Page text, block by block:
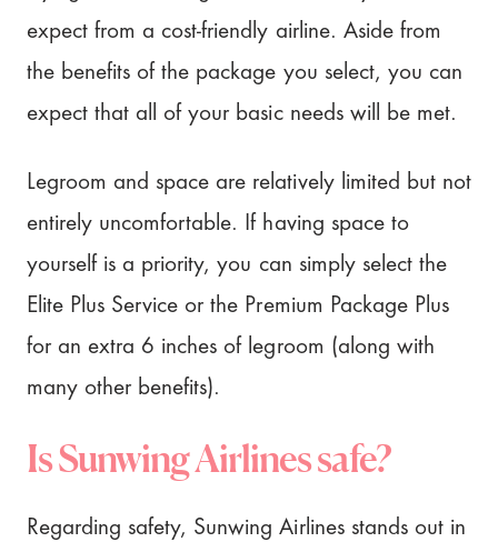
expect from a cost-friendly airline. Aside from
the benefits of the package you select, you can
expect that all of your basic needs will be met.
Legroom and space are relatively limited but not
entirely uncomfortable. If having space to
yourself is a priority, you can simply select the
Elite Plus Service or the Premium Package Plus
for an extra 6 inches of legroom (along with
many other benefits).
Is Sunwing Airlines safe?
Regarding safety, Sunwing Airlines stands out in